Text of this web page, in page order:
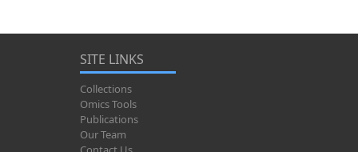
SITE LINKS
Collections
Omics Tools
Publications
Our Team